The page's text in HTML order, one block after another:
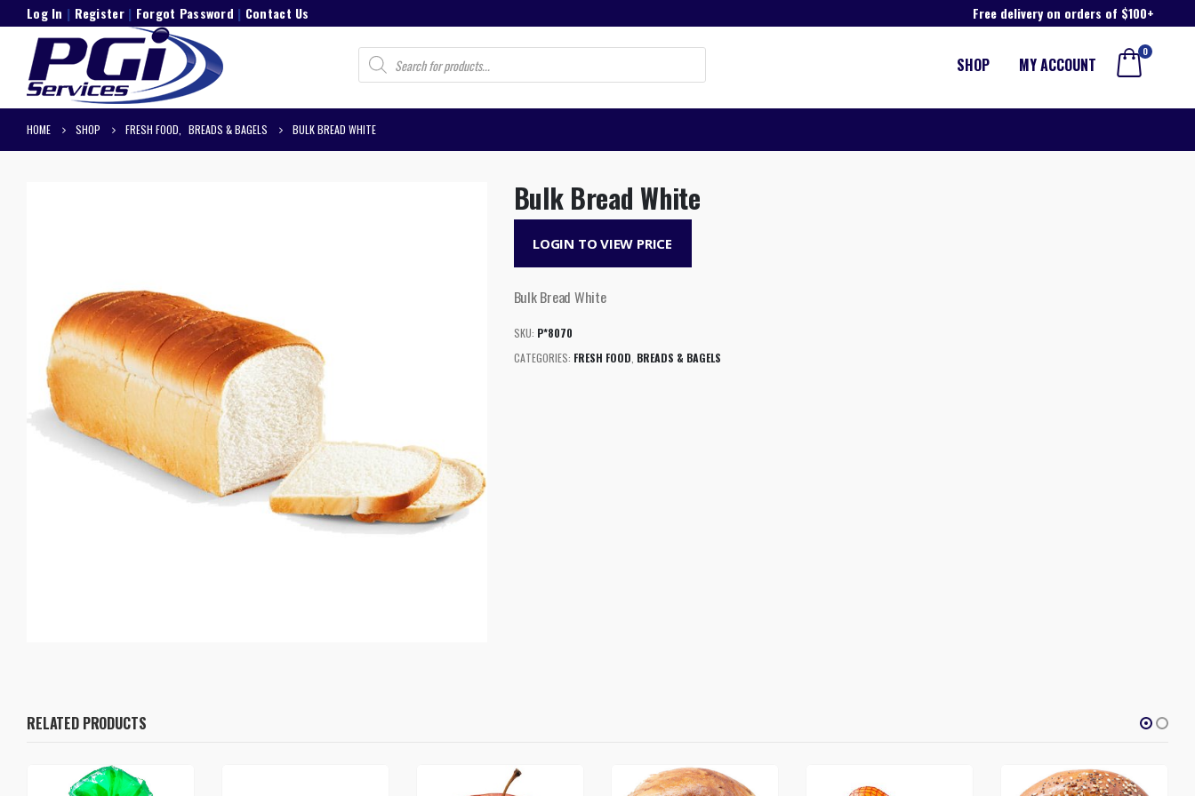
Log In | Register| Forgot Password | Contact Us Free delivery on orders of $100+
Products
search SHOP MY ACCOUNT
0
HOME SHOP FRESH FOOD BREADS & BAGELS BULK BREAD WHITE
Bulk Bread White
LOGIN TO VIEW PRICE
Bulk Bread White
SKU: P*8070
CATEGORIES: FRESH FOOD BREADS & BAGELS
RELATED PRODUCTS